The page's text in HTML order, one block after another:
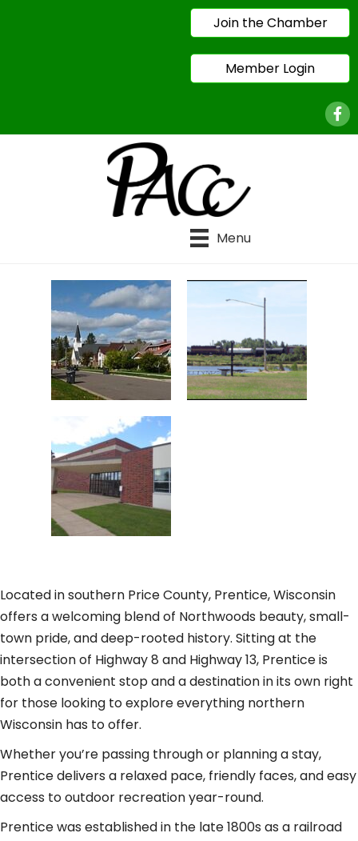
Join the Chamber
Member Login
Menu
Located in southern Price County, Prentice, Wisconsin
offers a welcoming blend of Northwoods beauty, small-
town pride, and deep-rooted history. Sitting at the
intersection of Highway 8 and Highway 13, Prentice is
both a convenient stop and a destination in its own right
for those looking to explore everything northern
Wisconsin has to offer.
Whether you’re passing through or planning a stay,
Prentice delivers a relaxed pace, friendly faces, and easy
access to outdoor recreation year-round.
Prentice was established in the late 1800s as a railroad